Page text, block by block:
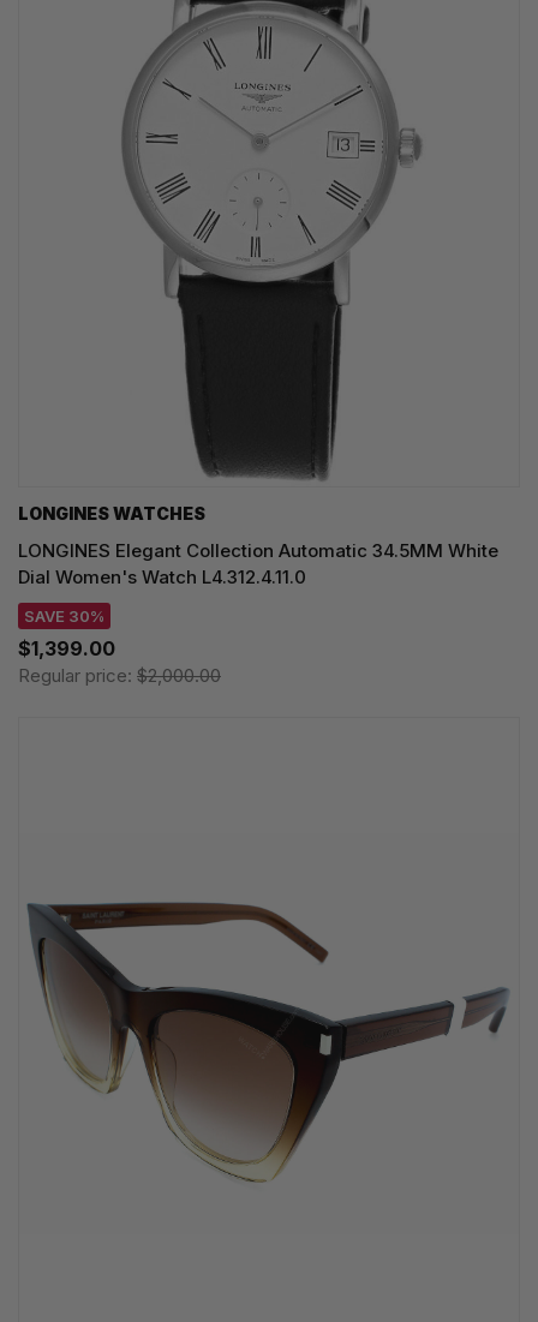
LONGINES WATCHES
LONGINES Elegant Collection Automatic 34.5MM White
Dial Women's Watch L4.312.4.11.0
SAVE 30%
$1,399.00
Regular price: $2,000.00